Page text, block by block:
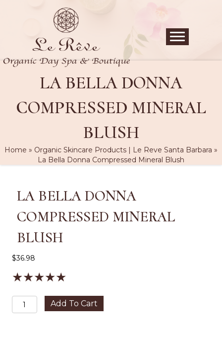
LA BELLA DONNA
COMPRESSED MINERAL
BLUSH
Home » Organic Skincare Products | Le Reve Santa Barbara »
La Bella Donna Compressed Mineral Blush
LA BELLA DONNA
COMPRESSED MINERAL
BLUSH
$36.98
★★★★★
Bella
Add To Cart